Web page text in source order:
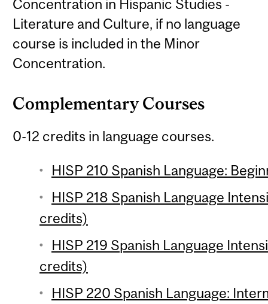
Concentration in Hispanic Studies -
Literature and Culture, if no language
course is included in the Minor
Concentration.
Complementary Courses
0-12 credits in language courses.
HISP 210 Spanish Language:
HISP 218 Spanish Language
credits)
HISP 219 Spanish Language
credits)
HISP 220 Spanish Language: